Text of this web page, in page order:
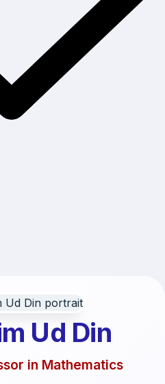
Ud Din
in Mathematics